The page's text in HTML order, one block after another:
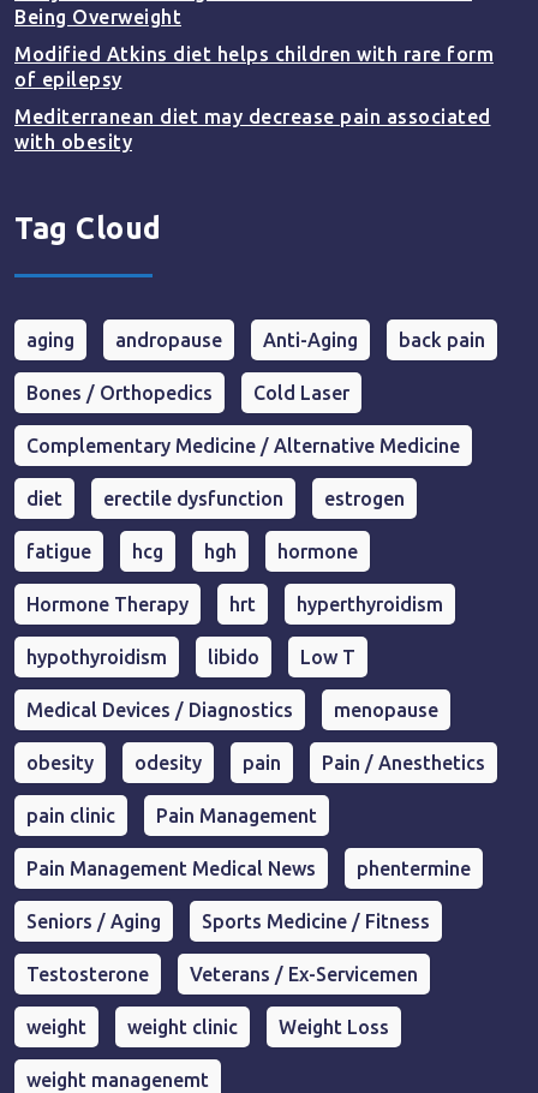
Being Overweight
Modified Atkins diet helps children with rare form
of epilepsy
Mediterranean diet may decrease pain associated
with obesity
Tag Cloud
aging andropause Anti-Aging back pain
Bones / Orthopedics Cold Laser
Complementary Medicine / Alternative Medicine
diet erectile dysfunction estrogen
fatigue hcg hgh hormone
Hormone Therapy hrt hyperthyroidism
hypothyroidism libido Low T
Medical Devices / Diagnostics menopause
obesity odesity pain Pain / Anesthetics
pain clinic Pain Management
Pain Management Medical News phentermine
Seniors / Aging Sports Medicine / Fitness
Testosterone Veterans / Ex-Servicemen
weight weight clinic Weight Loss
weight managenemt